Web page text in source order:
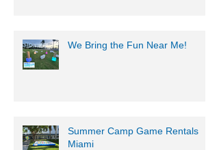
We Bring the Fun Near Me!
Summer Camp Game Rentals
Miami